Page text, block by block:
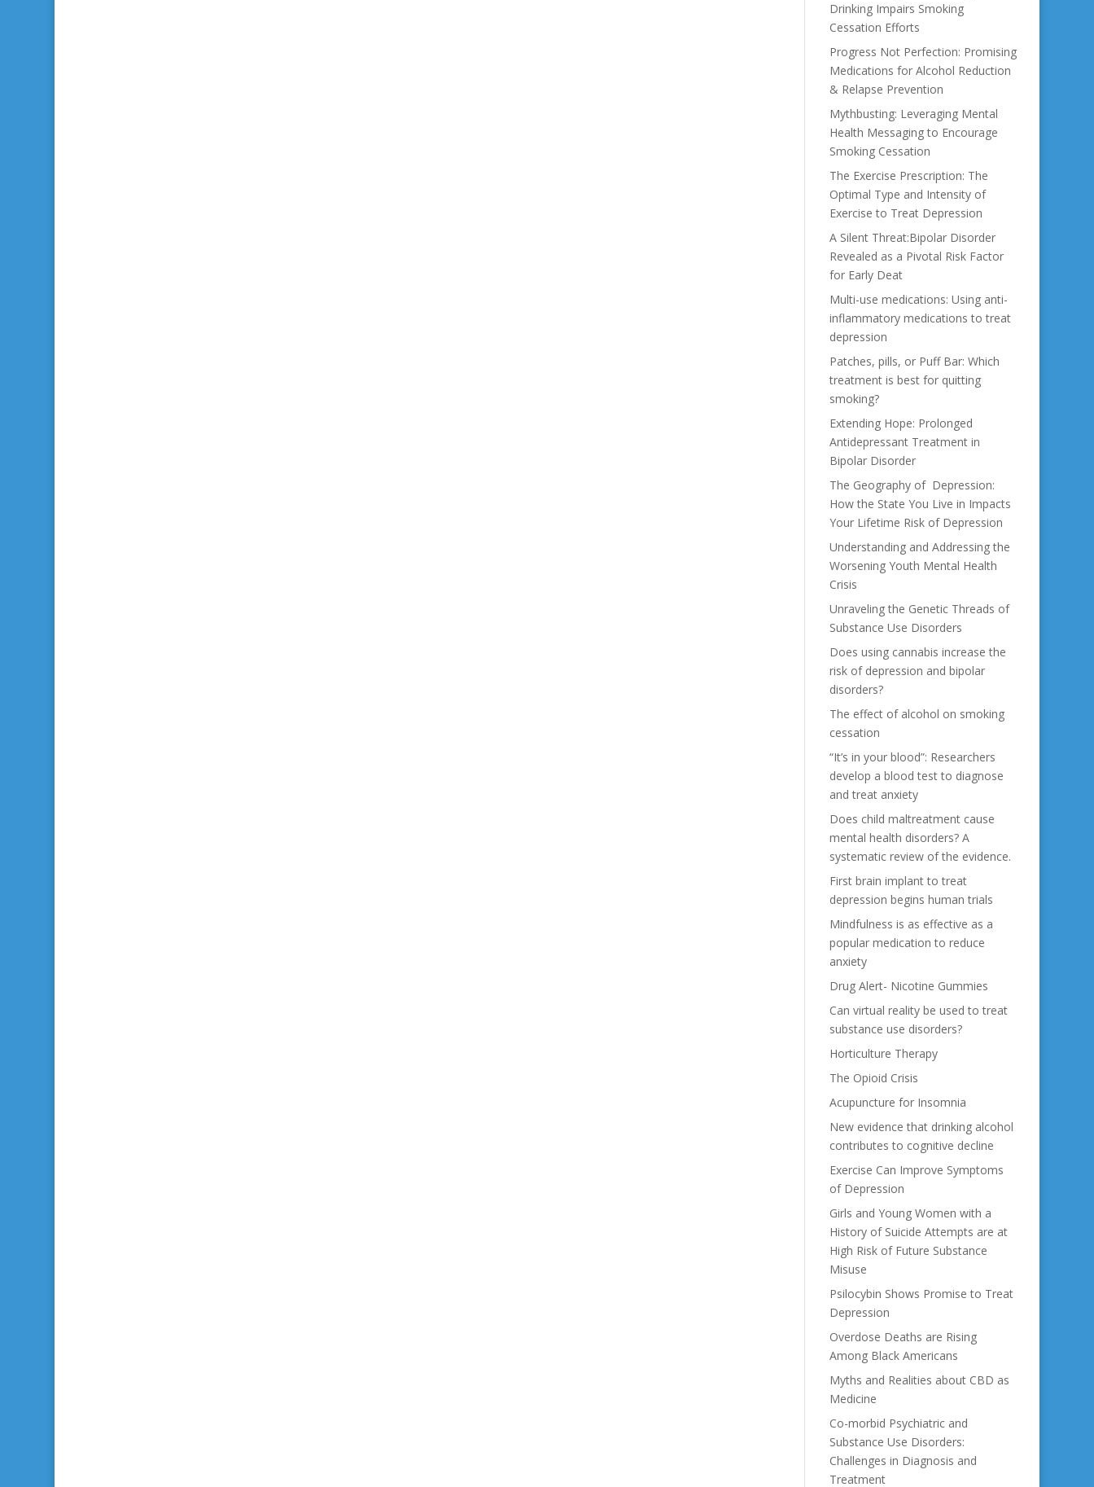
Drinking Impairs Smoking
Cessation Efforts
Progress Not Perfection: Promising
Medications for Alcohol Reduction
& Relapse Prevention
Mythbusting: Leveraging Mental
Health Messaging to Encourage
Smoking Cessation
The Exercise Prescription: The
Optimal Type and Intensity of
Exercise to Treat Depression
A Silent Threat:Bipolar Disorder
Revealed as a Pivotal Risk Factor
for Early Deat
Multi-use medications: Using anti-
inflammatory medications to treat
depression
Patches, pills, or Puff Bar: Which
treatment is best for quitting
smoking?
Extending Hope: Prolonged
Antidepressant Treatment in
Bipolar Disorder
The Geography of Depression:
How the State You Live in Impacts
Your Lifetime Risk of Depression
Understanding and Addressing the
Worsening Youth Mental Health
Crisis
Unraveling the Genetic Threads of
Substance Use Disorders
Does using cannabis increase the
risk of depression and bipolar
disorders?
The effect of alcohol on smoking
cessation
“It’s in your blood”: Researchers
develop a blood test to diagnose
and treat anxiety
Does child maltreatment cause
mental health disorders? A
systematic review of the evidence.
First brain implant to treat
depression begins human trials
Mindfulness is as effective as a
popular medication to reduce
anxiety
Drug Alert- Nicotine Gummies
Can virtual reality be used to treat
substance use disorders?
Horticulture Therapy
The Opioid Crisis
Acupuncture for Insomnia
New evidence that drinking alcohol
contributes to cognitive decline
Exercise Can Improve Symptoms
of Depression
Girls and Young Women with a
History of Suicide Attempts are at
High Risk of Future Substance
Misuse
Psilocybin Shows Promise to Treat
Depression
Overdose Deaths are Rising
Among Black Americans
Myths and Realities about CBD as
Medicine
Co-morbid Psychiatric and
Substance Use Disorders:
Challenges in Diagnosis and
Treatment